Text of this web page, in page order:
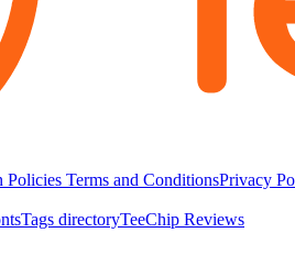
Policies Terms and ConditionsPrivacy
Tags directoryTeeChip Reviews